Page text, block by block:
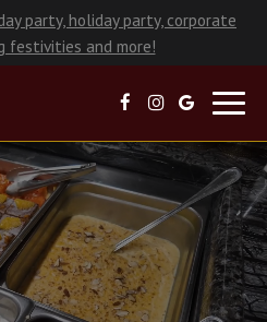
party, holiday party, corporate
festivities and more!